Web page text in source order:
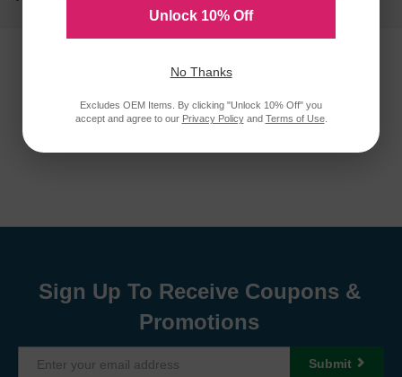
Sign Up To Receive Coupons &
Promotions
Submit
Unlock 10% Off
No Thanks
Excludes OEM Items. By clicking "Unlock 10% Off" you
accept and agree to our Privacy Policyand Terms of Use.